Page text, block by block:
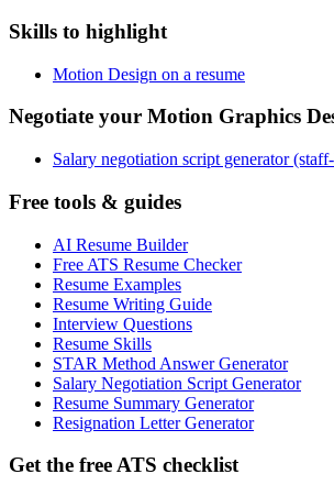
Skills to highlight
Motion Design on a resume
Negotiate your Motion Graphics
Salary negotiation script generator
Free tools & guides
AI Resume Builder
Free ATS Resume Checker
Resume Examples
Resume Writing Guide
Interview Questions
Resume Skills
STAR Method Answer Generator
Salary Negotiation Script Generator
Resume Summary Generator
Resignation Letter Generator
Get the free ATS checklist